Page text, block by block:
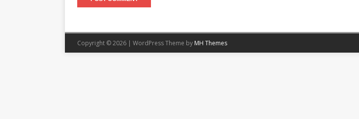
Copyright © 2026 | WordPress Theme by MH Themes